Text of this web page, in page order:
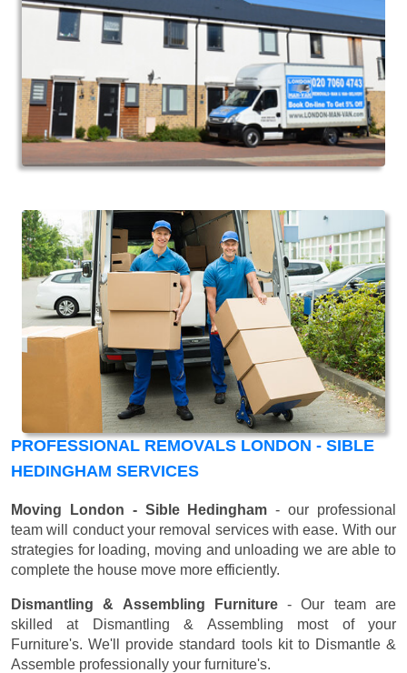
PROFESSIONAL REMOVALS LONDON - SIBLE
HEDINGHAM SERVICES
Moving London - Sible Hedingham - our professional
team will conduct your removal services with ease. With our
strategies for loading, moving and unloading we are able to
complete the house move more efficiently.
Dismantling & Assembling Furniture- Our team are
skilled at Dismantling & Assembling most of your
Furniture's. We'll provide standard tools kit to Dismantle &
Assemble professionally your furniture's.